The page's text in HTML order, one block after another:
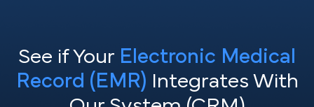
See if Your Electronic Medical
Record (EMR) Integrates With